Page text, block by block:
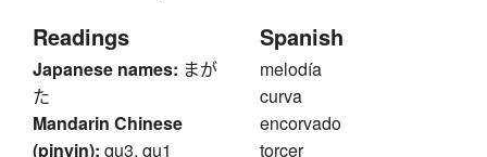
Readings
Japanese names: まが
た
Mandarin Chinese
(pinyin): qu3, qu1
Spanish
melodía
curva
encorvado
torcer